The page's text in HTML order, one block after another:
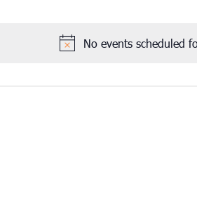
No events scheduled